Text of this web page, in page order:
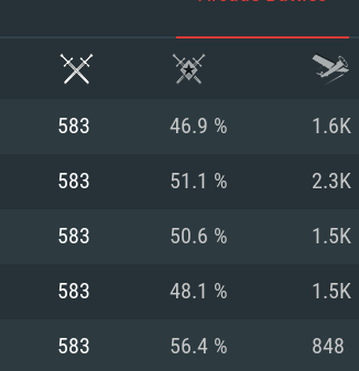
583 46.9 % 1.6K
583 51.1 % 2.3K
583 50.6 % 1.5K
583 48.1 % 1.5K
583 56.4 % 848